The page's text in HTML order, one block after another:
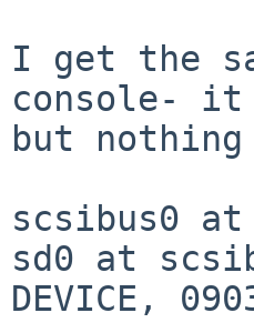
I get the
console- it
but
scsibus0
sd0 at
DEVICE,